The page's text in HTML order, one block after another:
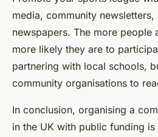
media, community newsletters,
newspapers. The more people
more likely they are to
partnering with local schools,
community organisations to
In conclusion, organising a
in the UK with public funding